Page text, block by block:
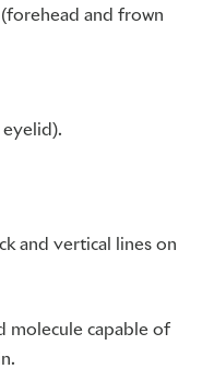
and frown
and vertical lines on
molecule capable of